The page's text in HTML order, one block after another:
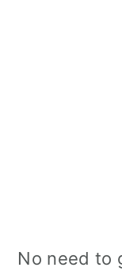
No need to